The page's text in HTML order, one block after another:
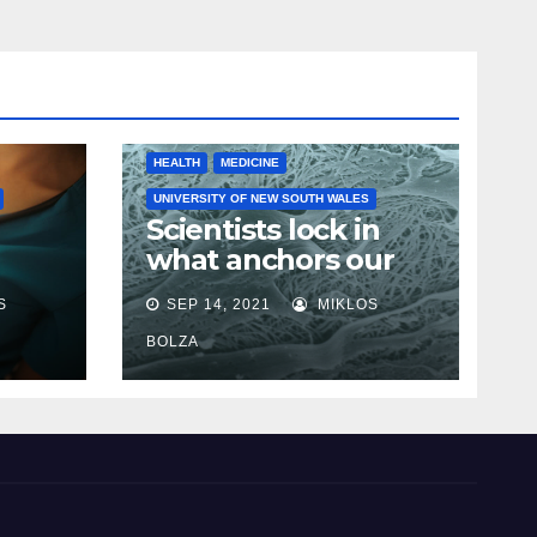
HEALTH MEDICINE
UNIVERSITY OF NEW SOUTH WALES
Scientists lock in
what anchors our
cells in place in step
towards new cancer
research
SEP 14, 2021 MIKLOS
BOLZA